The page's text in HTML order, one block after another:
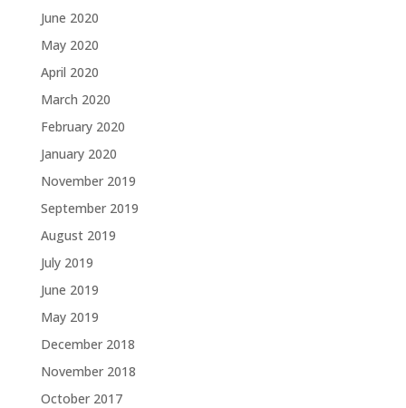
June 2020
May 2020
April 2020
March 2020
February 2020
January 2020
November 2019
September 2019
August 2019
July 2019
June 2019
May 2019
December 2018
November 2018
October 2017